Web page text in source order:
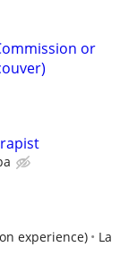
or
experience)
La